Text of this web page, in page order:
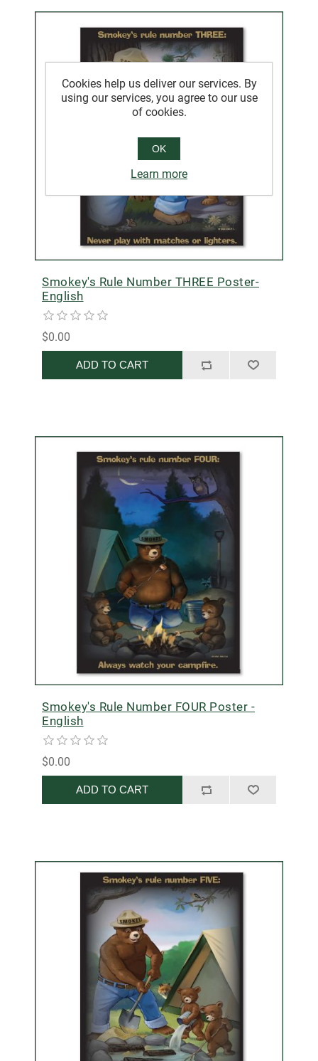
Smokey's Rule Number THREE Poster-
English
$0.00
ADD TO CART
Smokey's Rule Number FOUR Poster -
English
$0.00
ADD TO CART
Cookies help us deliver our services. By
using our services, you agree to our use
of cookies.
OK
Learn more